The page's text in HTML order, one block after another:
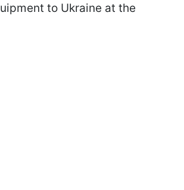
to Ukraine at the